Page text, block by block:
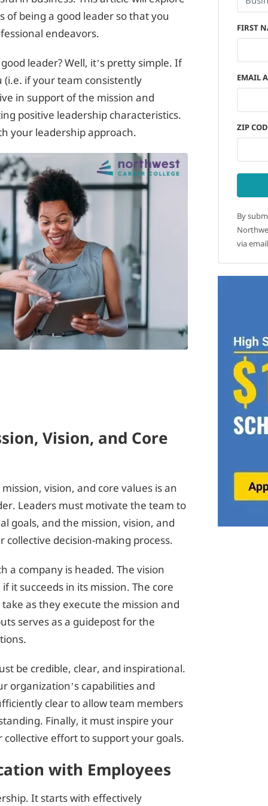
being a good leader so that you
endeavors.
leader? Well, it’s pretty simple. If
if your team consistently
in support of the mission and
positive leadership characteristics.
your leadership approach.
Vision, and Core
vision, and core values is an
Leaders must motivate the team to
goals, and the mission, vision, and
decision-making process.
a company is headed. The vision
it succeeds in its mission. The core
as they execute the mission and
serves as a guidepost for the
be credible, clear, and inspirational.
organization’s capabilities and
clear to allow team members
Finally, it must inspire your
effort to support your goals.
with Employees
It starts with effectively
FIRST
EMAIL
ZIP
By
via